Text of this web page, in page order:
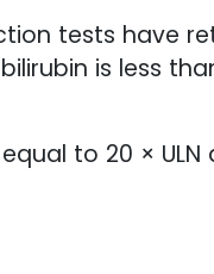
tests have
is less
to 20 × ULN